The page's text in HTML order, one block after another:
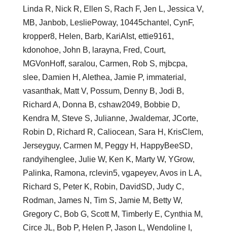
Linda R, Nick R, Ellen S, Rach F, Jen L, Jessica V,
MB, Janbob, LesliePoway, 10445chantel, CynF,
kropper8, Helen, Barb, KariAIst, ettie9161,
kdonohoe, John B, larayna, Fred, Court,
MGVonHoff, saralou, Carmen, Rob S, mjbcpa,
slee, Damien H, Alethea, Jamie P, immaterial,
vasanthak, Matt V, Possum, Denny B, Jodi B,
Richard A, Donna B, cshaw2049, Bobbie D,
Kendra M, Steve S, Julianne, Jwaldemar, JCorte,
Robin D, Richard R, Caliocean, Sara H, KrisClem,
Jerseyguy, Carmen M, Peggy H, HappyBeeSD,
randyihenglee, Julie W, Ken K, Marty W, YGrow,
Palinka, Ramona, rclevin5, vgapeyev, Avos in L A,
Richard S, Peter K, Robin, DavidSD, Judy C,
Rodman, James N, Tim S, Jamie M, Betty W,
Gregory C, Bob G, Scott M, Timberly E, Cynthia M,
Circe JL, Bob P, Helen P, Jason L, Wendoline I,